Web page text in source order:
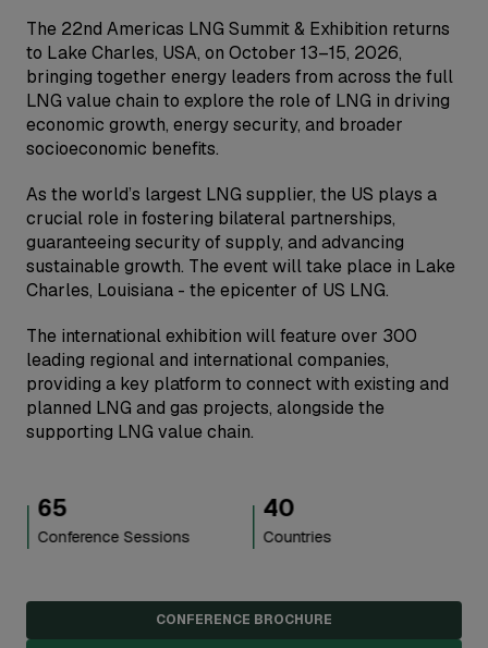
The 22nd Americas LNG Summit & Exhibition returns
to Lake Charles, USA, on October 13–15, 2026,
bringing together energy leaders from across the full
LNG value chain to explore the role of LNG in driving
economic growth, energy security, and broader
socioeconomic benefits.
As the world’s largest LNG supplier, the US plays a
crucial role in fostering bilateral partnerships,
guaranteeing security of supply, and advancing
sustainable growth. The event will take place in Lake
Charles, Louisiana - the epicenter of US LNG.
The international exhibition will feature over 300
leading regional and international companies,
providing a key platform to connect with existing and
planned LNG and gas projects, alongside the
supporting LNG value chain.
40
Countries
5,000
Attendees
CONFERENCE BROCHURE